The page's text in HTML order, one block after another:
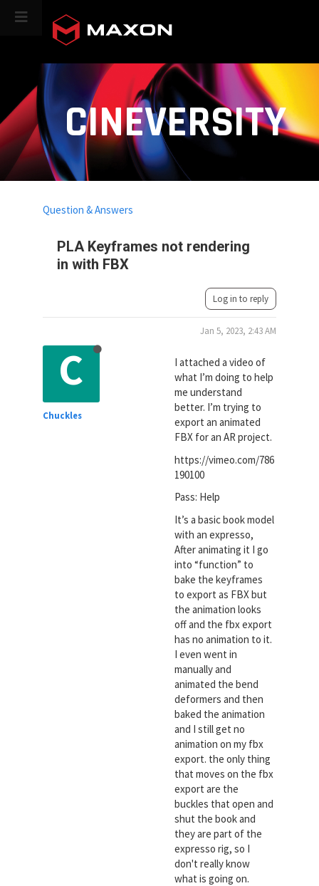
CINEVERSITY
PLA Keyframes not rendering
in with FBX
Question & Answers
Log in to reply
C
Chuckles
Jan 5, 2023, 2:43 AM
I attached a video of
what I’m doing to help
me understand
better. I’m trying to
export an animated
FBX for an AR project.
https://vimeo.com/786
190100
Pass: Help
It’s a basic book model
with an expresso,
After animating it I go
into “function” to
bake the keyframes
to export as FBX but
the animation looks
off and the fbx export
has no animation to it.
I even went in
manually and
animated the bend
deformers and then
baked the animation
and I still get no
animation on my fbx
export. the only thing
that moves on the fbx
export are the
buckles that open and
shut the book and
they are part of the
expresso rig, so I
don't really know
what is going on.